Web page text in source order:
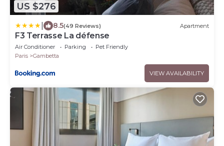
US $276
8.5(49 Reviews) Apartment
F3 Terrasse La défense
Air Conditioner Parking
Pet Friendly
Paris
Gambetta
VIEW AVAILABILITY